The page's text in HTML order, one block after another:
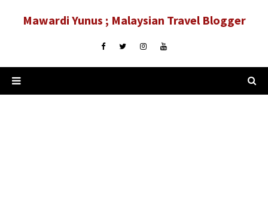
Mawardi Yunus ; Malaysian Travel Blogger